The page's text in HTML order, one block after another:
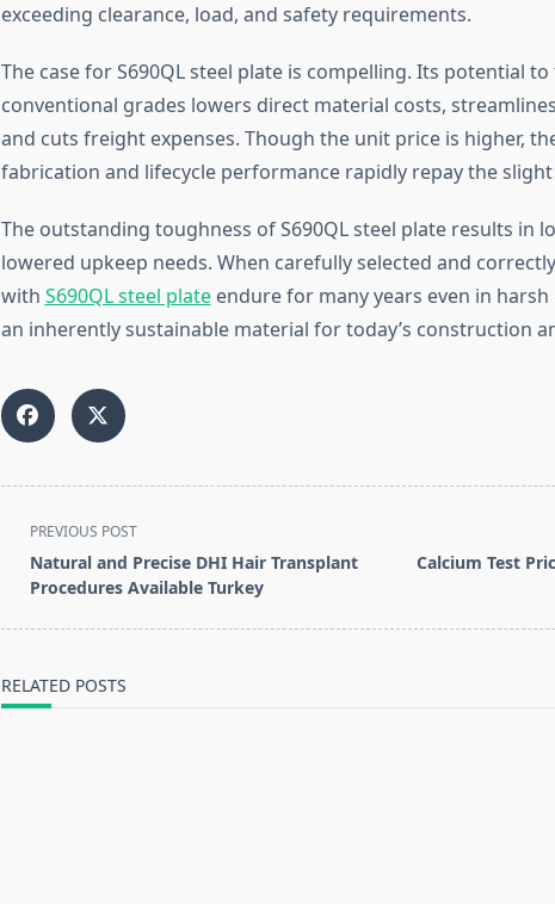
exceeding clearance, load, and safety requirements.
The case for S690QL steel plate is compelling. Its potential
conventional grades lowers direct material costs,
and cuts freight expenses. Though the unit price is higher,
fabrication and lifecycle performance rapidly repay the
The outstanding toughness of S690QL steel plate results in
lowered upkeep needs. When carefully selected and
with S690QL steel plateendure for many years even in
an inherently sustainable material for today’s construction
<span
class="nav-
subtitle
PREVIOUS POST
Natural and Precise DHI Hair Transplant
Procedures Available Turkey
Calcium Test
RELATED POSTS